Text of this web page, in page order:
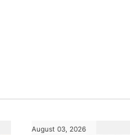
August 03, 2026